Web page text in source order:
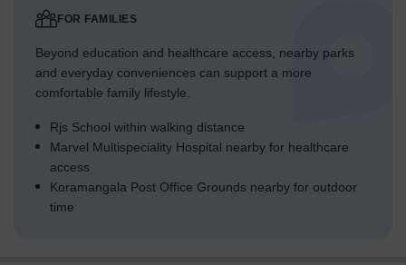
FOR FAMILIES
Beyond education and healthcare access, nearby parks
and everyday conveniences can support a more
comfortable family lifestyle.
Rjs School within walking distance
Marvel Multispeciality Hospital nearby for healthcare
access
Koramangala Post Office Grounds nearby for outdoor
time